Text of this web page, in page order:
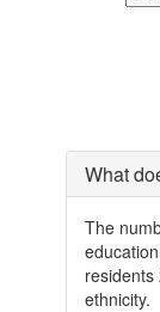
What
The
ethnicity.